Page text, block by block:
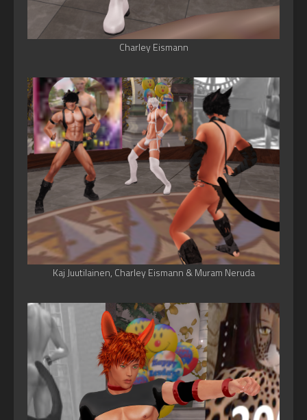
Charley Eismann
Kaj Juutilainen, Charley Eismann & Muram Neruda